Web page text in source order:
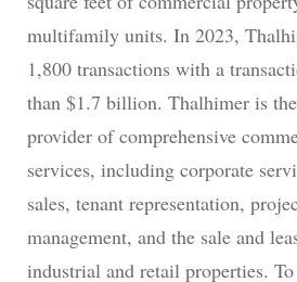
multifamily units. In 2023,
1,800 transactions with a
than $1.7 billion. Thalhimer is
provider of comprehensive
services, including corporate
sales, tenant representation,
management, and the sale and
industrial and retail properties.